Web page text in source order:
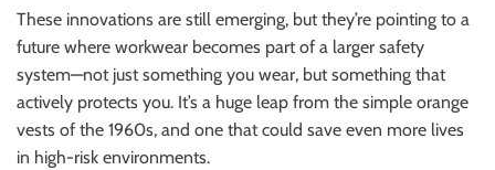
These innovations are still emerging, but they’re pointing to a
future where workwear becomes part of a larger safety
system—not just something you wear, but something that
actively protects you. It’s a huge leap from the simple orange
vests of the 1960s, and one that could save even more lives
in high-risk environments.